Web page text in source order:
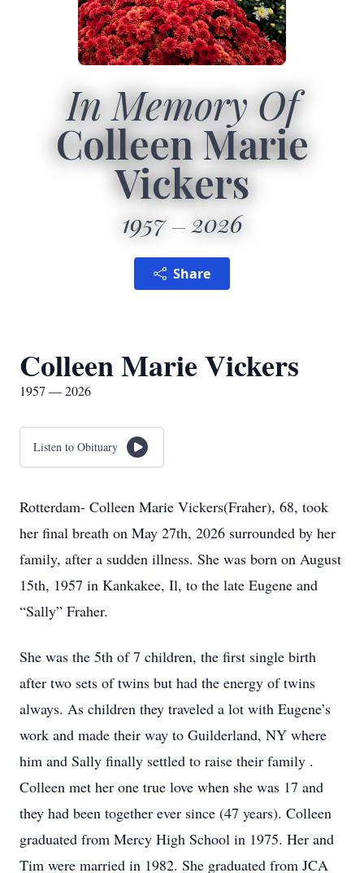
In Memory Of
Colleen Marie
Vickers
1957 2026
Share
Colleen Marie Vickers
1957 — 2026
Listen to Obituary
Rotterdam- Colleen Marie Vickers(Fraher), 68, took
her final breath on May 27th, 2026 surrounded by her
family, after a sudden illness. She was born on August
15th, 1957 in Kankakee, Il, to the late Eugene and
“Sally” Fraher.
She was the 5th of 7 children, the first single birth
after two sets of twins but had the energy of twins
always. As children they traveled a lot with Eugene’s
work and made their way to Guilderland, NY where
him and Sally finally settled to raise their family .
Colleen met her one true love when she was 17 and
they had been together ever since (47 years). Colleen
graduated from Mercy High School in 1975. Her and
Tim were married in 1982. She graduated from JCA